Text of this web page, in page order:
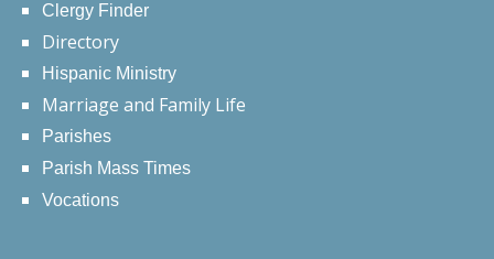
Clergy Finder
Directory
Hispanic Ministry
Marriage and Family Life
Parishes
Parish Mass Times
Vocations